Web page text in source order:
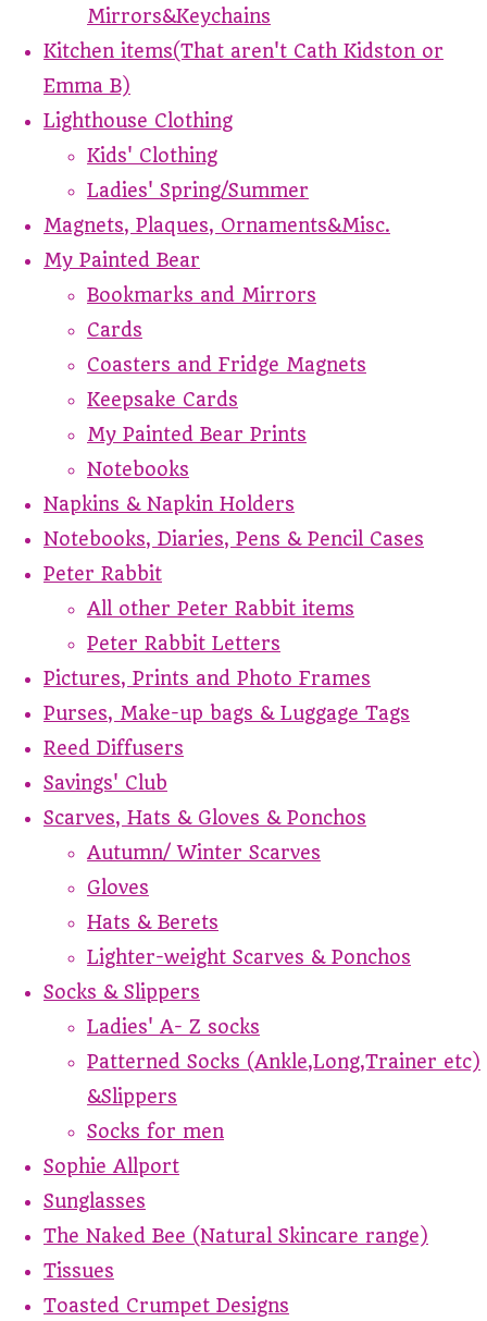
Mirrors&Keychains
Kitchen items(That aren't Cath Kidston or
Emma B)
Lighthouse Clothing
Kids' Clothing
Ladies' Spring/Summer
Magnets, Plaques, Ornaments&Misc.
My Painted Bear
Bookmarks and Mirrors
Cards
Coasters and Fridge Magnets
Keepsake Cards
My Painted Bear Prints
Notebooks
Napkins & Napkin Holders
Notebooks, Diaries, Pens & Pencil Cases
Peter Rabbit
All other Peter Rabbit items
Peter Rabbit Letters
Pictures, Prints and Photo Frames
Purses, Make-up bags & Luggage Tags
Reed Diffusers
Savings' Club
Scarves, Hats & Gloves & Ponchos
Autumn/ Winter Scarves
Gloves
Hats & Berets
Lighter-weight Scarves & Ponchos
Socks & Slippers
Ladies' A- Z socks
Patterned Socks (Ankle,Long,Trainer etc)
&Slippers
Socks for men
Sophie Allport
Sunglasses
The Naked Bee (Natural Skincare range)
Tissues
Toasted Crumpet Designs